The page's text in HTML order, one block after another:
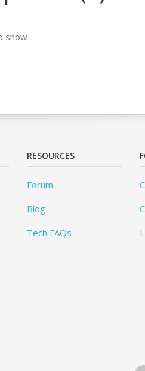
show
RESOURCES
Forum
Blog
Tech FAQs